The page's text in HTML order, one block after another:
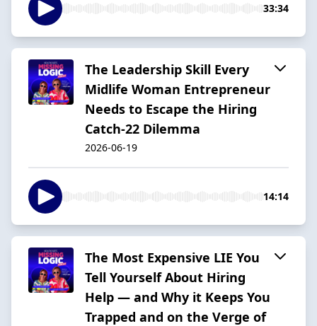
33:34
The Leadership Skill Every
Midlife Woman Entrepreneur
Needs to Escape the Hiring
Catch-22 Dilemma
2026-06-19
14:14
The Most Expensive LIE You
Tell Yourself About Hiring
Help — and Why it Keeps You
Trapped and on the Verge of